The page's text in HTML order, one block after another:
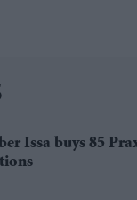
Issa buys 85